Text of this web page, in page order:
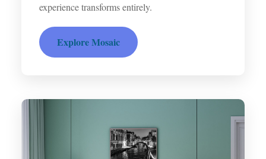
experience transforms entirely.
Explore Mosaic